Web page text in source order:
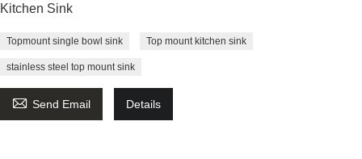
Kitchen Sink
Topmount single bowl sink Top mount kitchen sink
stainless steel top mount sink
 Send Email Details